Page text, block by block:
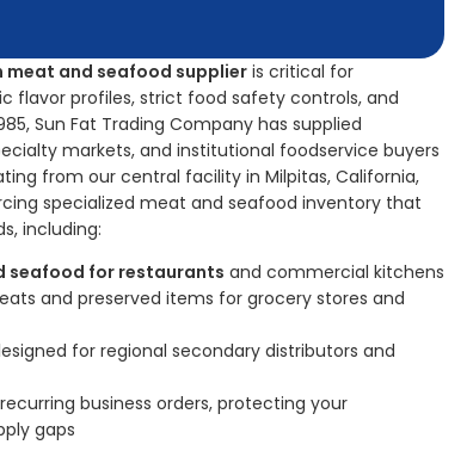
meat and seafood supplier is critical for
flavor profiles, strict food safety controls, and
Sun Fat Trading Company has supplied
markets, and institutional foodservice buyers
from our central facility in Milpitas, California,
specialized meat and seafood inventory that
including:
seafood for restaurants and commercial kitchens
and preserved items for grocery stores and
for regional secondary distributors and
business orders, protecting your
gaps